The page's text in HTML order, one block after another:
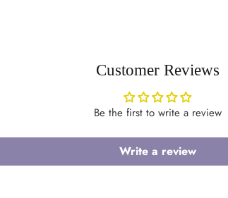
Customer Reviews
Be the first to write a review
Write a review
saved items.
Login